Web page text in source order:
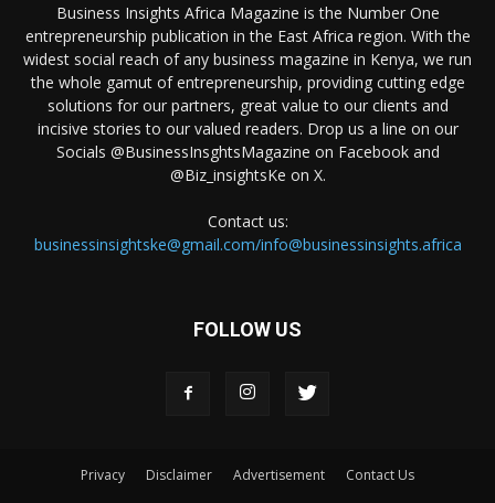
Business Insights Africa Magazine is the Number One
entrepreneurship publication in the East Africa region. With the
widest social reach of any business magazine in Kenya, we run
the whole gamut of entrepreneurship, providing cutting edge
solutions for our partners, great value to our clients and
incisive stories to our valued readers. Drop us a line on our
Socials @BusinessInsghtsMagazine on Facebook and
@Biz_insightsKe on X.
Contact us:
businessinsightske@gmail.com/info@businessinsights.africa
FOLLOW US
Privacy Disclaimer Advertisement Contact Us